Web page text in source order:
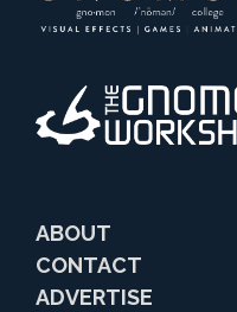
ABOUT
CONTACT
ADVERTISE